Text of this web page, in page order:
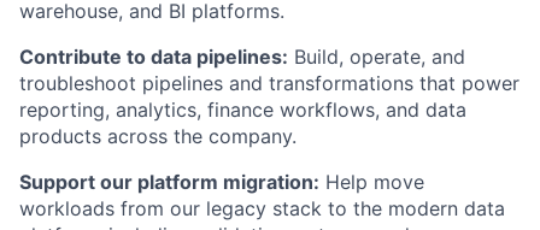
warehouse, and BI platforms.
Contribute to data pipelines: Build, operate, and
troubleshoot pipelines and transformations that power
reporting, analytics, finance workflows, and data
products across the company.
Support our platform migration: Help move
workloads from our legacy stack to the modern data